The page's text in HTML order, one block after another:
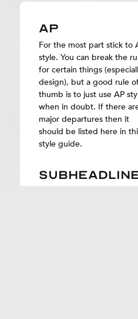
AP
For the most part stick to
style. You can break the
for certain things
design), but a good rule
thumb is to just use AP
when in doubt. If there
major departures then it
should be listed here in
style guide.